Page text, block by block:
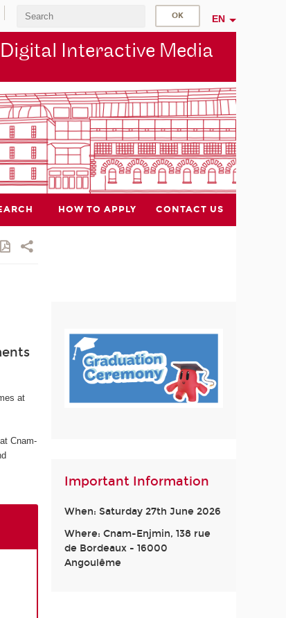
EN
Interactive Media
HOW TO APPLY CONTACT US
at
Cnam-
Important Information
When: Saturday 27th June 2026
Where: Cnam-Enjmin, 138 rue
de Bordeaux - 16000
Angoulême